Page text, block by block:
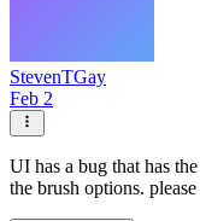
StevenTGay
Feb 2
UI has a bug that has
the brush options.